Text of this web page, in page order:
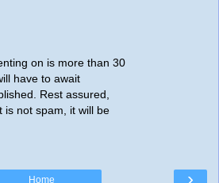
on is more than 30
have to await
Rest assured,
is not spam, it will be
›
Home